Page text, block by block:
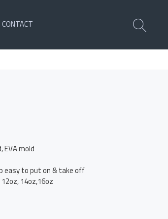
CONTACT
EVA mold
easy to put on & take off
14oz,16oz